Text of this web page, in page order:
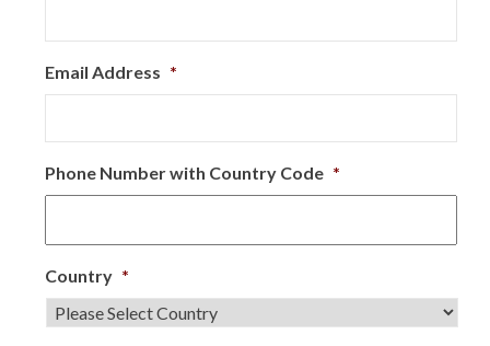
Email Address *
Phone Number with Country Code *
Country *